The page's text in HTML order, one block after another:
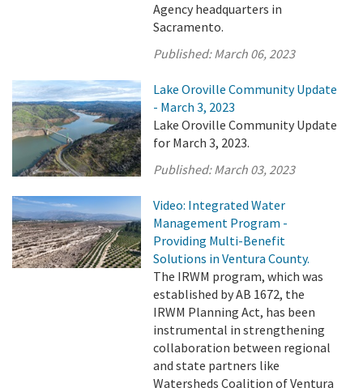
Agency headquarters in
Sacramento.
Published:March 06, 2023
Lake Oroville Community Update
- March 3, 2023
Lake Oroville Community Update
for March 3, 2023.
Published:March 03, 2023
Video: Integrated Water
Management Program -
Providing Multi-Benefit
Solutions in Ventura County.
The IRWM program, which was
established by AB 1672, the
IRWM Planning Act, has been
instrumental in strengthening
collaboration between regional
and state partners like
Watersheds Coalition of Ventura